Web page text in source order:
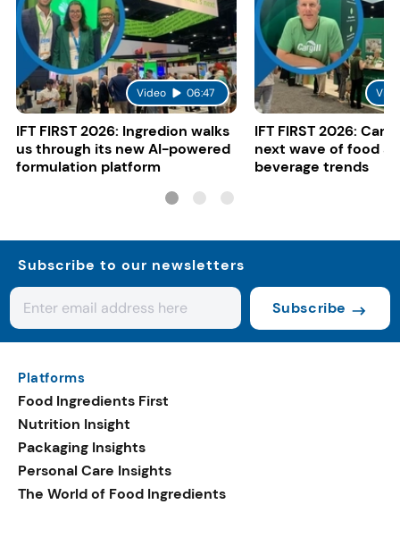
Video 06:47
IFT FIRST 2026: Ingredion walks
us through its new AI-powered
formulation platform
IFT FIRST 2026:
next wave of food
beverage trends
Subscribe to our newsletters
Subscribe
Platforms
Food Ingredients First
Nutrition Insight
Packaging Insights
Personal Care Insights
The World of Food Ingredients